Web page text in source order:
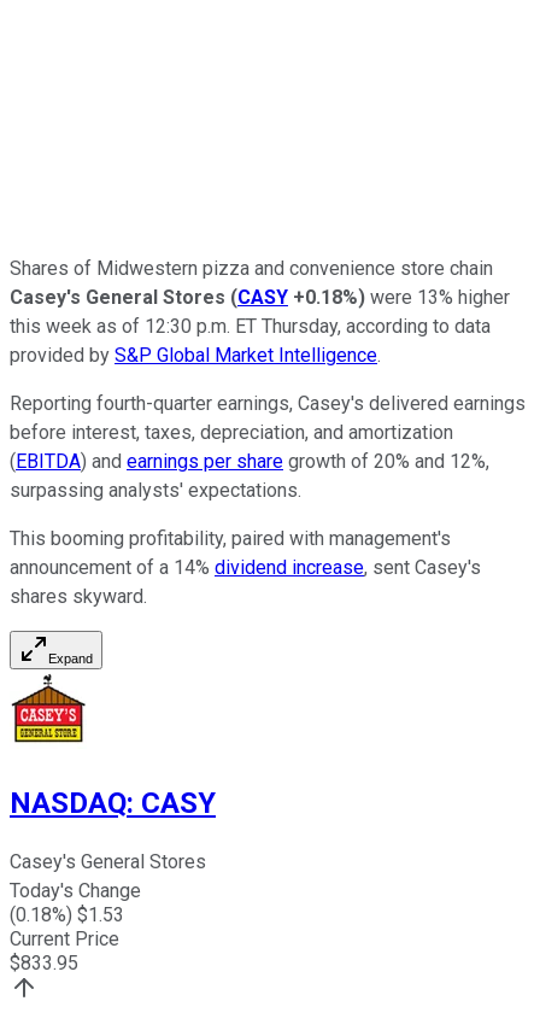
Shares of Midwestern pizza and convenience store chain
Casey's General Stores (CASY +0.18%) were 13% higher
this week as of 12:30 p.m. ET Thursday, according to data
provided by S&P Global Market Intelligence.
Reporting fourth-quarter earnings, Casey's delivered earnings
before interest, taxes, depreciation, and amortization
(EBITDA) and earnings per share growth of 20% and 12%,
surpassing analysts' expectations.
This booming profitability, paired with management's
announcement of a 14% dividend increase, sent Casey's
shares skyward.
Expand
NASDAQ: CASY
Casey's General Stores
Today's Change
(0.18%) $1.53
Current Price
$833.95